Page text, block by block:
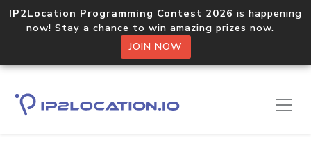
IP2Location Programming Contest 2026 is happening
now! Stay a chance to win amazing prizes now.
JOIN NOW